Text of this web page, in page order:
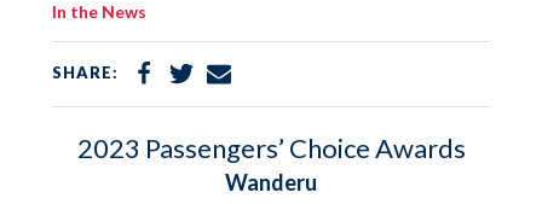
In the News
SHARE:
ShareShareShare
2023 Passengers’ Choice Awards
Wanderu